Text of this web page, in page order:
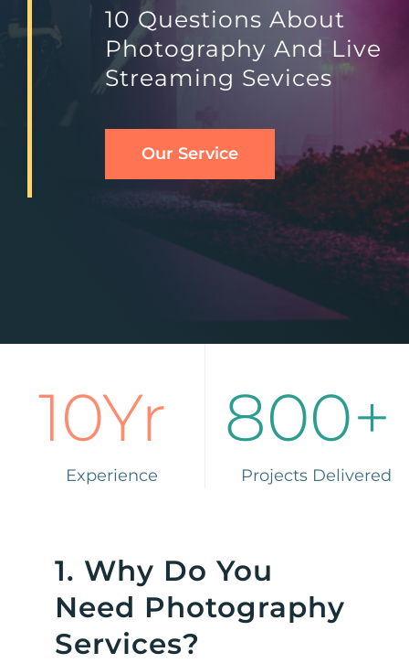
English
10 Questions About
Photography And Live
Streaming Sevices
Our Service
10Yr
Experience
800+
Projects Delivered
1. Why Do You
Need Photography
Services?